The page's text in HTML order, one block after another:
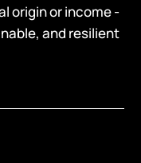
origin or income -
and resilient